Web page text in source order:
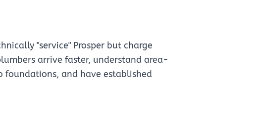
"service" Prosper but charge
arrive faster, understand area-
foundations, and have established